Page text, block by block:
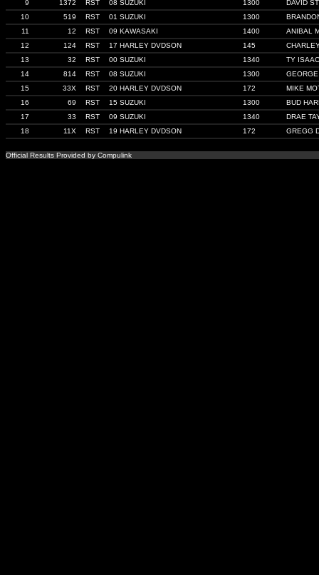
9 1372 RST 08 SUZUKI 1300
DAVID
10
519 RST 01 SUZUKI 1300
11
12 RST 09 KAWASAKI 1400
ANIBAL
12
124 RST 17 HARLEY DVDSON 145
13
32 RST 00 SUZUKI 1340
TY ISAAC
14
814 RST 08 SUZUKI 1300
15
33X RST 20 HARLEY DVDSON 172
MIKE
16
69 RST 15 SUZUKI 1300
BUD
17
33 RST 09 SUZUKI 1340
DRAE
18
11X RST 19 HARLEY DVDSON 172 GREGG
Official Results Provided by Compulink